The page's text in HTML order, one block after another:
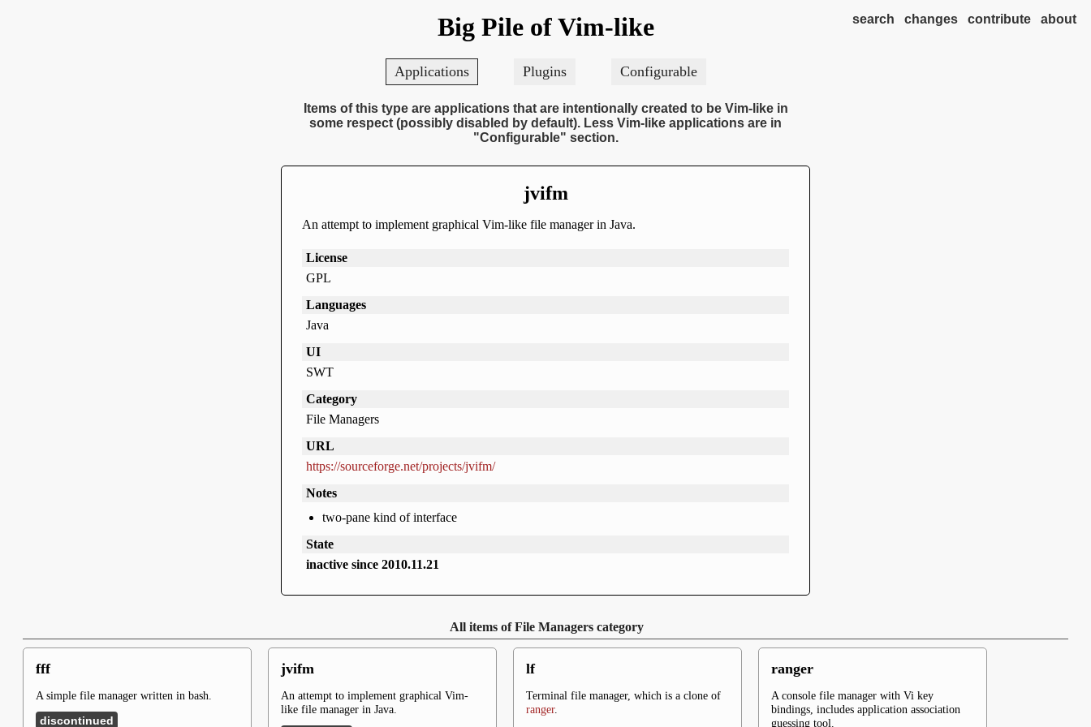
about
contribute
changes
search
Big Pile of Vim-like
Applications Plugins Configurable
Items of this type are applications that are intentionally created to be Vim-like in
some respect (possibly disabled by default). Less Vim-like applications are in
"Configurable" section.
jvifm
An attempt to implement graphical Vim-like file manager in Java.
License
GPL
Languages
Java
UI
SWT
Category
File Managers
URL
https://sourceforge.net/projects/jvifm/
Notes
two-pane kind of interface
State
inactive since 2010.11.21
All items of File Managers category
fff
A simple file manager written in bash.
discontinued
jvifm
An attempt to implement graphical Vim-
like file manager in Java.
lf
Terminal file manager, which is a clone of
ranger.
ranger
A console file manager with Vi key
bindings, includes application association
guessing tool.